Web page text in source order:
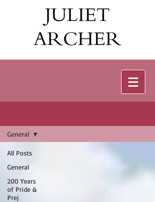
All Posts
General
200 Years
of Pride &
Prej
General